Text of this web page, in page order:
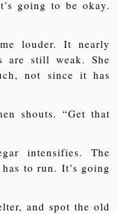
going to be okay.
louder. It nearly
are still weak. She
not since it has
shouts. “Get that
intensifies. The
to run. It’s going
and spot the old